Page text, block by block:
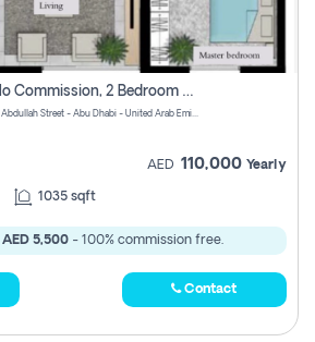
Direct From Owner- No Commission, 2 Bedroom Apartment
Shams Meera Aldar - Ash Shifa Bint Abdullah Street - Abu Dhabi - United Arab Emirates
AED 110,000 Yearly
1035 sqft
AED 5,500 - 100% commission free.
Contact